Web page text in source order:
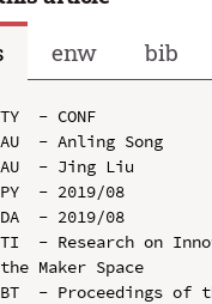
enw bib
TY  - CONF
AU  - Anling Song
AU  - Jing Liu
PY  - 2019/08
DA  - 2019/08
TI  - Research on
the Maker Space
BT  - Proceedings of